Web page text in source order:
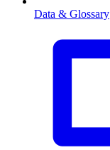
Data & Glossary